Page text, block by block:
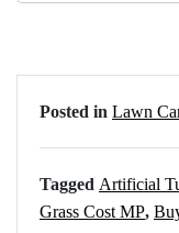
Posted in Lawn
Tagged Artificial
Grass Cost MP,